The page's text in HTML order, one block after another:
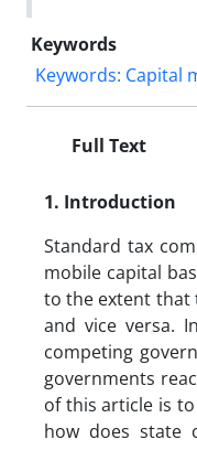
Keywords
Keywords: Capital
Full Text
1. Introduction
Standard tax
mobile capital
to the extent that
and vice versa.
competing
governments
of this article is
how does state